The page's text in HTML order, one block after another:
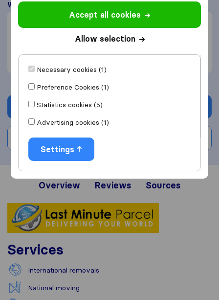
What customers are saying
Communication (2)
Get quote
Write a review
Overview Reviews Sources
Services
International removals
National moving
Accept all cookies
Allow selection
Necessary cookies (1)
Preference Cookies (1)
Statistics cookies (5)
Advertising cookies (1)
Settings